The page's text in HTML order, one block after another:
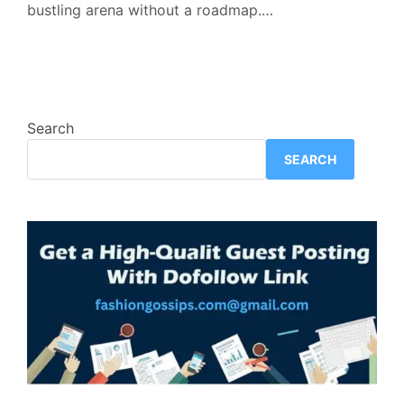
bustling arena without a roadmap.…
Search
SEARCH